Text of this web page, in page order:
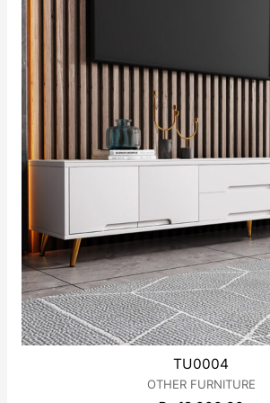
TU0004
OTHER FURNITURE